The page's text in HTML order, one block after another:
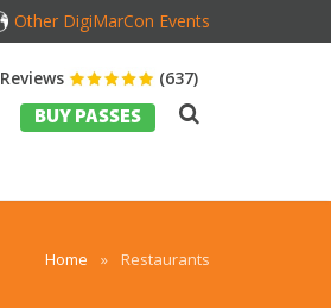
Other DigiMarCon Events
Reviews (637)
BUY PASSES
Home » Restaurants